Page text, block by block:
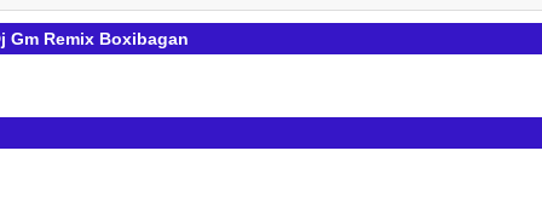
Gm Remix Boxibagan